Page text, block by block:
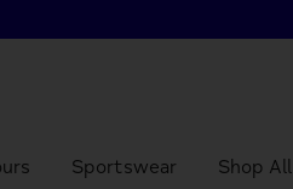
Sportswear Shop All